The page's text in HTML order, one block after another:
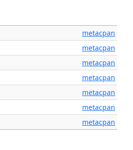
metacpan
metacpan
metacpan
metacpan
metacpan
metacpan
metacpan